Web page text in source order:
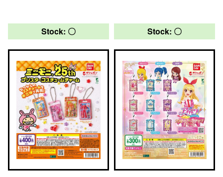
Stock: 〇 Stock: 〇